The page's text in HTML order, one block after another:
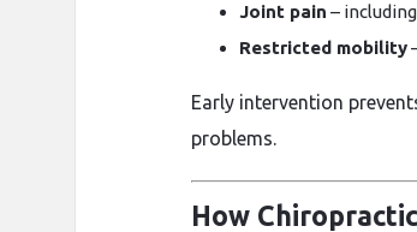
Joint pain –
Restricted mobility
Early intervention
problems.
How